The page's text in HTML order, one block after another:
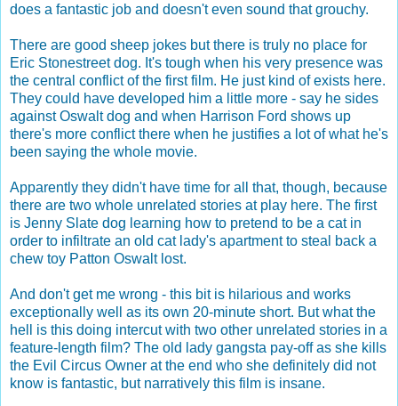
does a fantastic job and doesn't even sound that grouchy.
There are good sheep jokes but there is truly no place for
Eric Stonestreet dog. It's tough when his very presence was
the central conflict of the first film. He just kind of exists here.
They could have developed him a little more - say he sides
against Oswalt dog and when Harrison Ford shows up
there's more conflict there when he justifies a lot of what he's
been saying the whole movie.
Apparently they didn't have time for all that, though, because
there are two whole unrelated stories at play here. The first
is Jenny Slate dog learning how to pretend to be a cat in
order to infiltrate an old cat lady's apartment to steal back a
chew toy Patton Oswalt lost.
And don't get me wrong - this bit is hilarious and works
exceptionally well as its own 20-minute short. But what the
hell is this doing intercut with two other unrelated stories in a
feature-length film? The old lady gangsta pay-off as she kills
the Evil Circus Owner at the end who she definitely did not
know is fantastic, but narratively this film is insane.